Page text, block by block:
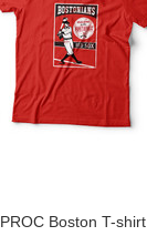
PROC Boston T-shirt